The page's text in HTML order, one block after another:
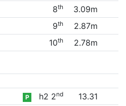
8th
3.09m
9th
2.87m
10th 2.78m
P h2 2nd
13.31